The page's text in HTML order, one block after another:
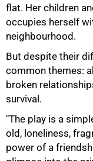
flat. Her children
occupies herself
neighbourhood.
But despite their
common themes:
broken
survival.
"The play is a
old, loneliness,
power of a
75%